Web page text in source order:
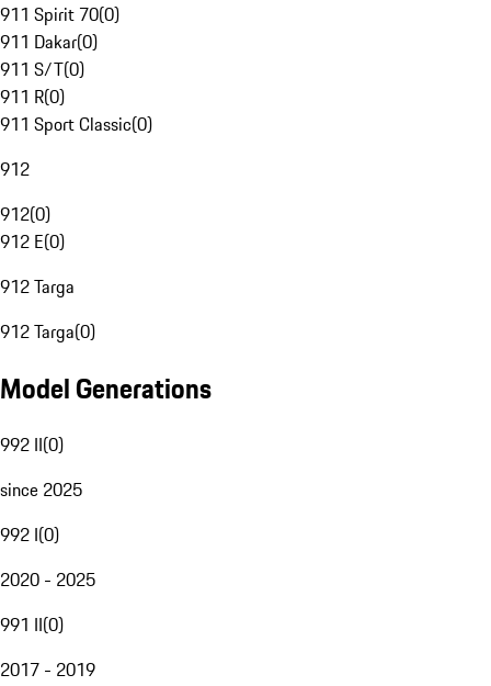
911 Spirit 70(0)
911 Dakar(0)
911 S/T(0)
911 R(0)
911 Sport Classic(0)
912
912(0)
912 E(0)
912 Targa
912 Targa(0)
Model Generations
992 II(0)
since 2025
992 I(0)
2020 - 2025
991 II(0)
2017 - 2019